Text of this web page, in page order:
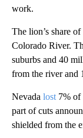
work.
The lion’s share
Colorado River.
suburbs and 40
from the river and
Nevada lost 7% of
part of cuts
shielded from the